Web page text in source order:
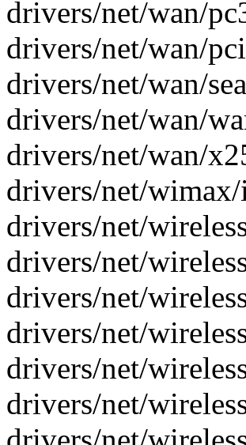
drivers/net/wan/
drivers/net/wan/
drivers/net/wan/
drivers/net/wan/
drivers/net/wan/
drivers/net/
drivers/net/
drivers/net/
drivers/net/
drivers/net/
drivers/net/
drivers/net/